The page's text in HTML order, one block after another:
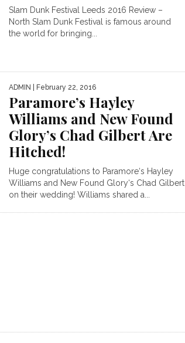
Slam Dunk Festival Leeds 2016 Review –
North Slam Dunk Festival is famous around
the world for bringing...
ADMIN | February 22, 2016
Paramore’s Hayley
Williams and New Found
Glory’s Chad Gilbert Are
Hitched!
Huge congratulations to Paramore‘s Hayley
Williams and New Found Glory‘s Chad Gilbert
on their wedding! Williams shared a...